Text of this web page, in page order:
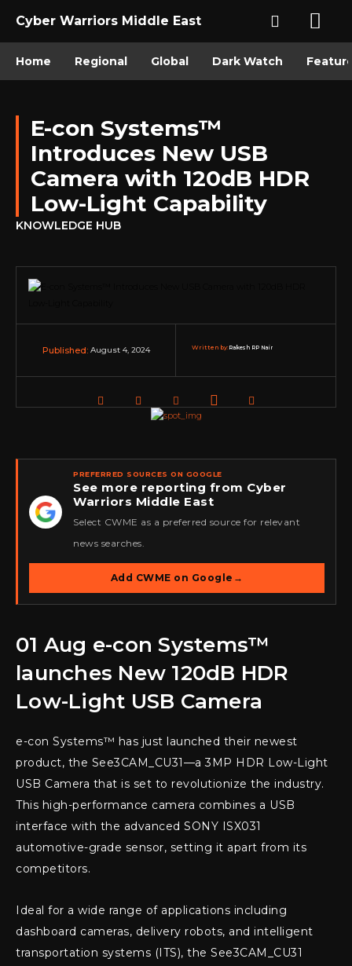
Cyber Warriors Middle East
Home Regional Global Dark Watch
E-con Systems™
Introduces New USB
Camera with 120dB HDR
Low-Light Capability
KNOWLEDGE HUB
Published: August 4, 2024 Written by:Rakesh RP Nair
★
PREFERRED SOURCES ON GOOGLE
See more reporting from Cyber
Warriors Middle East
Select CWME as a preferred source for relevant
news searches.
Add CWME on Google →
01 Aug e-con Systems™
launches New 120dB HDR
Low-Light USB Camera
e-con Systems™ has just launched their newest
product, the See3CAM_CU31—a 3MP HDR Low-Light
USB Camera that is set to revolutionize the industry.
This high-performance camera combines a USB
interface with the advanced SONY ISX031
automotive-grade sensor, setting it apart from its
competitors.
Ideal for a wide range of applications including
dashboard cameras, delivery robots, and intelligent
transportation systems (ITS), the See3CAM_CU31